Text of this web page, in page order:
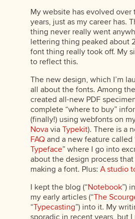
My website has evolved over
years, just as my career has.
thing never really went
lettering thing peaked about
font thing really took off. My
to reflect this.
The new design, which I’m
all about the fonts. Among
created all-new PDF
complete “where to buy”
(finally!) using webfonts on
Novavia Typekit). There is a
FAQand a new feature called
Typeface” where I go into
about the design process
making a font. Plus: A studio
I kept the blog (“Notebook”)
my early articles (“The
“Typecasting”) into it. My